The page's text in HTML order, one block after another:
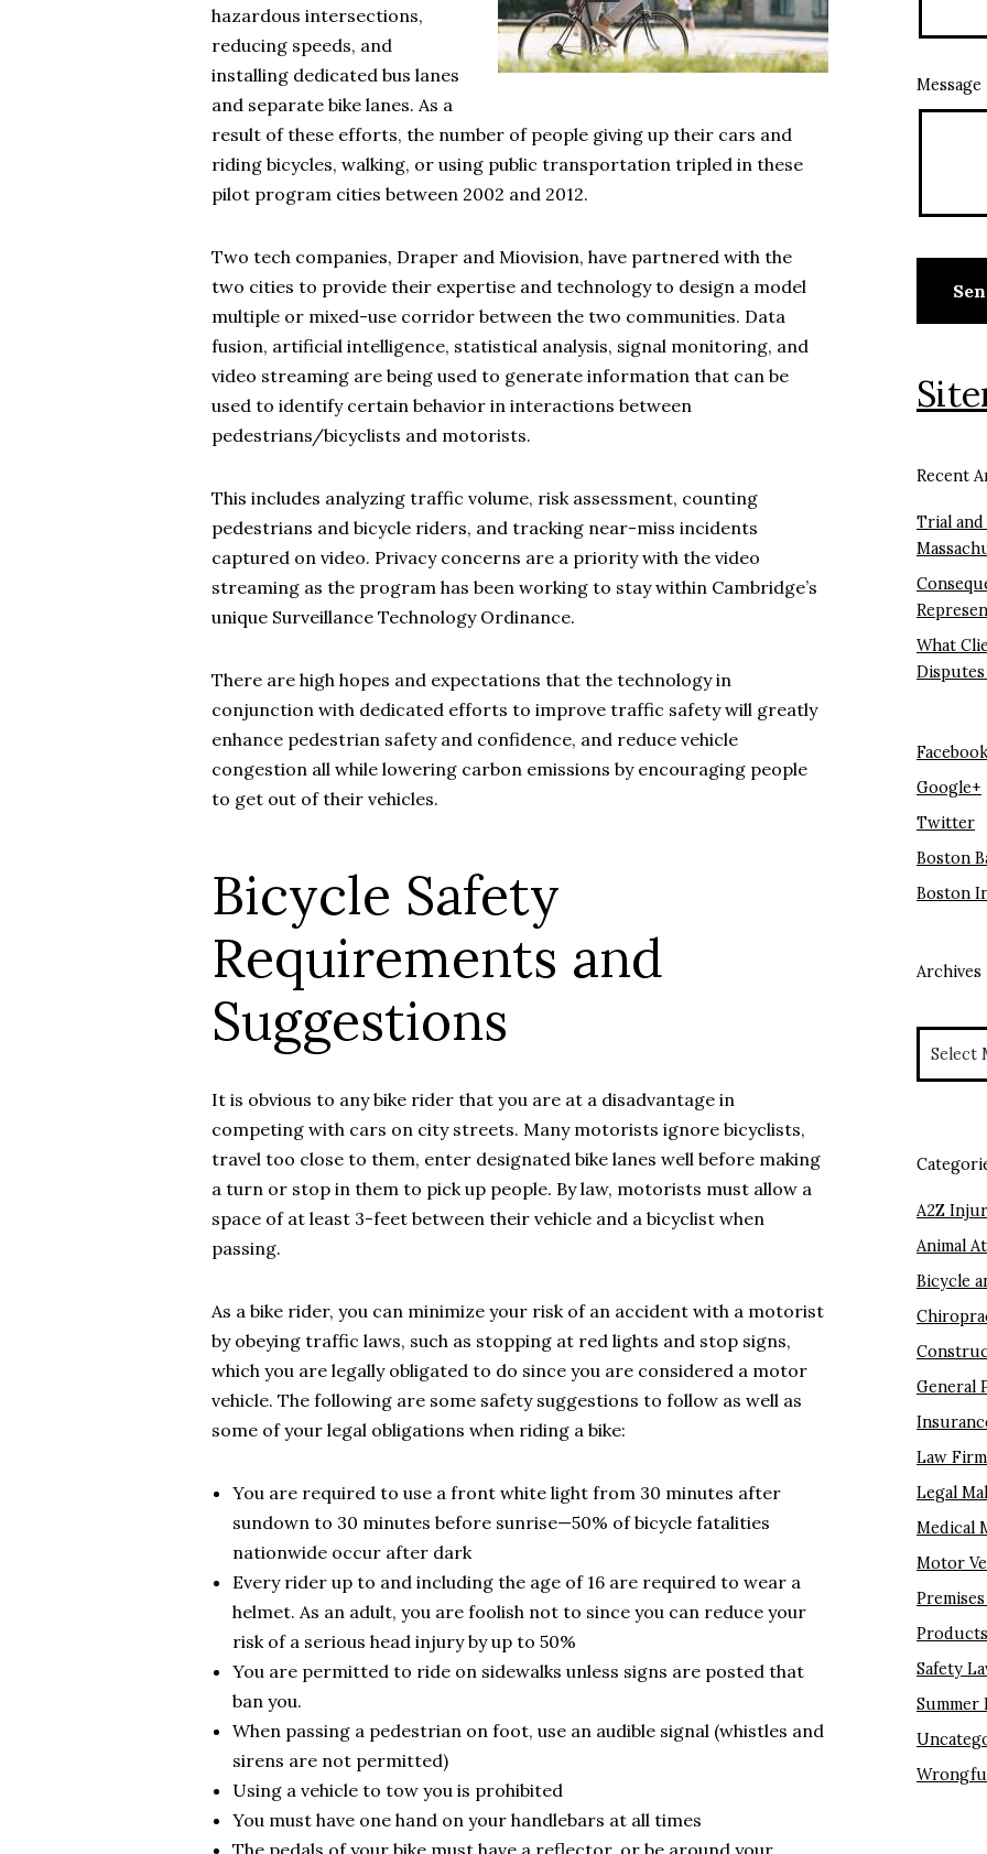
hazardous intersections,
reducing speeds, and
installing dedicated bus lanes
and separate bike lanes. As a
result of these efforts, the number of people giving up their cars and
riding bicycles, walking, or using public transportation tripled in these
pilot program cities between 2002 and 2012.
Two tech companies, Draper and Miovision, have partnered with the
two cities to provide their expertise and technology to design a model
multiple or mixed-use corridor between the two communities. Data
fusion, artificial intelligence, statistical analysis, signal monitoring, and
video streaming are being used to generate information that can be
used to identify certain behavior in interactions between
pedestrians/bicyclists and motorists.
This includes analyzing traffic volume, risk assessment, counting
pedestrians and bicycle riders, and tracking near-miss incidents
captured on video. Privacy concerns are a priority with the video
streaming as the program has been working to stay within Cambridge’s
unique Surveillance Technology Ordinance.
There are high hopes and expectations that the technology in
conjunction with dedicated efforts to improve traffic safety will greatly
enhance pedestrian safety and confidence, and reduce vehicle
congestion all while lowering carbon emissions by encouraging people
to get out of their vehicles.
Bicycle Safety
Requirements and
Suggestions
It is obvious to any bike rider that you are at a disadvantage in
competing with cars on city streets. Many motorists ignore bicyclists,
travel too close to them, enter designated bike lanes well before making
a turn or stop in them to pick up people. By law, motorists must allow a
space of at least 3-feet between their vehicle and a bicyclist when
passing.
As a bike rider, you can minimize your risk of an accident with a motorist
by obeying traffic laws, such as stopping at red lights and stop signs,
which you are legally obligated to do since you are considered a motor
vehicle. The following are some safety suggestions to follow as well as
some of your legal obligations when riding a bike:
You are required to use a front white light from 30 minutes after
sundown to 30 minutes before sunrise—50% of bicycle fatalities
nationwide occur after dark
Every rider up to and including the age of 16 are required to wear a
helmet. As an adult, you are foolish not to since you can reduce your
risk of a serious head injury by up to 50%
You are permitted to ride on sidewalks unless signs are posted that
ban you.
When passing a pedestrian on foot, use an audible signal (whistles and
sirens are not permitted)
Using a vehicle to tow you is prohibited
You must have one hand on your handlebars at all times
Message
Recent
Trial
What
Facebook
Google+
Twitter
Boston
Boston
Archives
A2Z
Animal
Bicycle
General
Law
Legal
Medical
Motor
Safety
Summer